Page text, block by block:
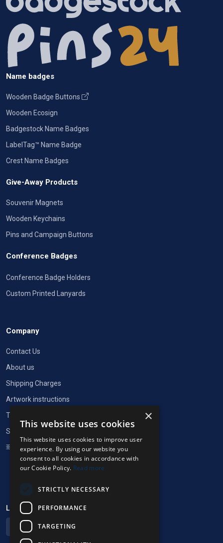
Name badges
Wooden Badge Buttons
Wooden Ecosign
Badgestock Name Badges
LabelTag™ Name Badge
Crest Name Badges
Give-Away Products
Souvenir Magnets
Wooden Keychains
Pins and Campaign Buttons
Conference Badges
Conference Badge Holders
Custom Printed Lanyards
Company
Contact Us
About us
Shipping Charges
Artwork instructions
Terms of Service
Security and privacy
Cookie Settings
Language & currency
English (EUR)
×
This website uses cookies
This website uses cookies to improve user
experience. By using our website you
consent to all cookies in accordance with
our Cookie Policy. Read more
STRICTLY NECESSARY
PERFORMANCE
TARGETING